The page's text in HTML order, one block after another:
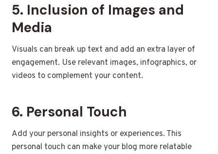
5. Inclusion of Images and
Media
Visuals can break up text and add an extra layer of
engagement. Use relevant images, infographics, or
videos to complement your content.
6. Personal Touch
Add your personal insights or experiences. This
personal touch can make your blog more relatable